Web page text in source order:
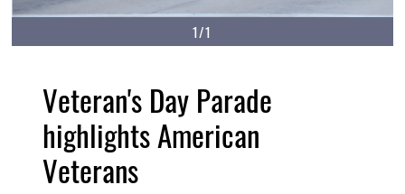
1/1
Veteran's Day Parade
highlights American
Veterans